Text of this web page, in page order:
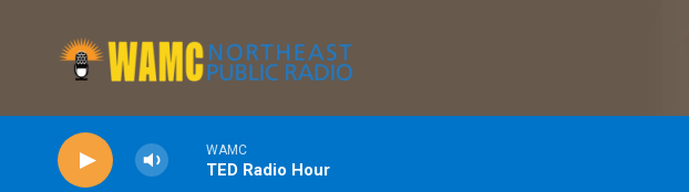
WAMC
TED Radio Hour